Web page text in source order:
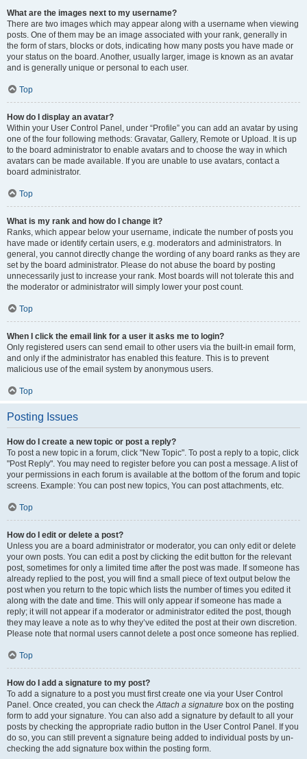
What are the images next to my username?
There are two images which may appear along with a username when viewing
posts. One of them may be an image associated with your rank, generally in
the form of stars, blocks or dots, indicating how many posts you have made or
your status on the board. Another, usually larger, image is known as an avatar
and is generally unique or personal to each user.
Top
How do I display an avatar?
Within your User Control Panel, under “Profile” you can add an avatar by using
one of the four following methods: Gravatar, Gallery, Remote or Upload. It is up
to the board administrator to enable avatars and to choose the way in which
avatars can be made available. If you are unable to use avatars, contact a
board administrator.
Top
What is my rank and how do I change it?
Ranks, which appear below your username, indicate the number of posts you
have made or identify certain users, e.g. moderators and administrators. In
general, you cannot directly change the wording of any board ranks as they are
set by the board administrator. Please do not abuse the board by posting
unnecessarily just to increase your rank. Most boards will not tolerate this and
the moderator or administrator will simply lower your post count.
Top
When I click the email link for a user it asks me to login?
Only registered users can send email to other users via the built-in email form,
and only if the administrator has enabled this feature. This is to prevent
malicious use of the email system by anonymous users.
Top
Posting Issues
How do I create a new topic or post a reply?
To post a new topic in a forum, click "New Topic". To post a reply to a topic, click
"Post Reply". You may need to register before you can post a message. A list of
your permissions in each forum is available at the bottom of the forum and topic
screens. Example: You can post new topics, You can post attachments, etc.
Top
How do I edit or delete a post?
Unless you are a board administrator or moderator, you can only edit or delete
your own posts. You can edit a post by clicking the edit button for the relevant
post, sometimes for only a limited time after the post was made. If someone has
already replied to the post, you will find a small piece of text output below the
post when you return to the topic which lists the number of times you edited it
along with the date and time. This will only appear if someone has made a
reply; it will not appear if a moderator or administrator edited the post, though
they may leave a note as to why they’ve edited the post at their own discretion.
Please note that normal users cannot delete a post once someone has replied.
Top
How do I add a signature to my post?
To add a signature to a post you must first create one via your User Control
Panel. Once created, you can check theAttach a signature box on the posting
form to add your signature. You can also add a signature by default to all your
posts by checking the appropriate radio button in the User Control Panel. If you
do so, you can still prevent a signature being added to individual posts by un-
checking the add signature box within the posting form.